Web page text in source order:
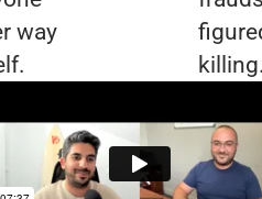
way
killing.